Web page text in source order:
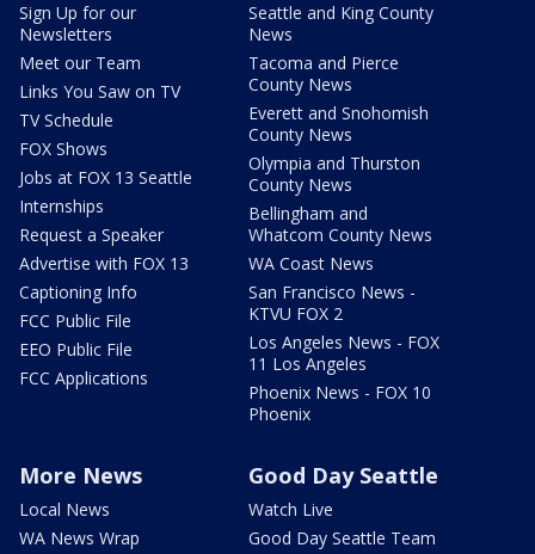
Sign Up for our
Newsletters
Meet our Team
Links You Saw on TV
TV Schedule
FOX Shows
Jobs at FOX 13 Seattle
Internships
Request a Speaker
Advertise with FOX 13
Captioning Info
FCC Public File
EEO Public File
FCC Applications
Seattle and King County
News
Tacoma and Pierce
County News
Everett and Snohomish
County News
Olympia and Thurston
County News
Bellingham and
Whatcom County News
WA Coast News
San Francisco News -
KTVU FOX 2
Los Angeles News - FOX
11 Los Angeles
Phoenix News - FOX 10
Phoenix
More News
Local News
WA News Wrap
Good Day Seattle
Watch Live
Good Day Seattle Team